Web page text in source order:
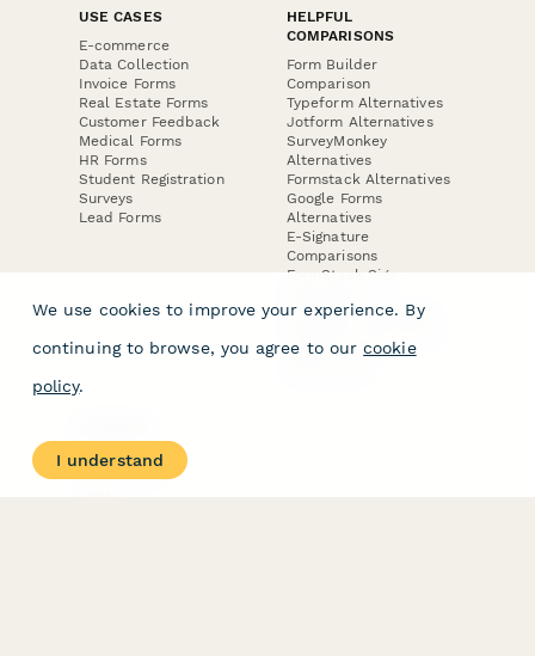
USE CASES
E-commerce
Data Collection
Invoice Forms
Real Estate Forms
Customer Feedback
Medical Forms
HR Forms
Student Registration
Surveys
Lead Forms
HELPFUL
COMPARISONS
Form Builder
Comparison
Typeform Alternatives
Jotform Alternatives
SurveyMonkey
Alternatives
Formstack Alternatives
Google Forms
Alternatives
E-Signature
Comparisons
FormStack Sign
DocuSign Alternative
Jotform Sign
About
Contact Us
We use cookies to improve your experience. By
continuing to browse, you agree to our cookie
policy.
I understand